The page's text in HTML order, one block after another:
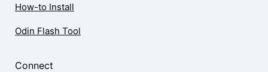
How-to Install
Odin Flash Tool
Connect